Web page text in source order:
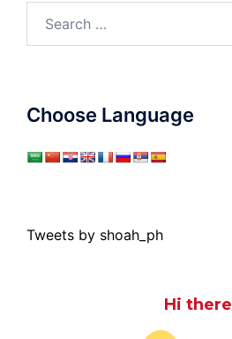
Choose Language
Tweets by shoah_ph
Hi there